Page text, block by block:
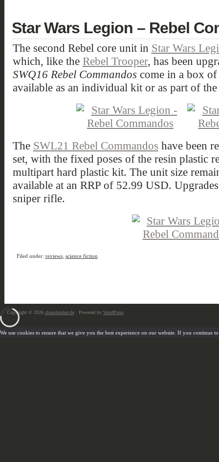
Star Wars Legion – Rebel
The second Rebel core unit in Star Wars
which, like the Rebel Trooper, has been
SWQ16 Rebel Commandoscome in a box of
available as an individual kit or as part of
The SWL21 Rebel Commandos have been
set, with the fixed poses of the resin plastic
multipart hard plastic kit. The unit size
available at an RRP of 52.99 USD.
sniper rifle.
Filed under: reviews, science fiction
Copyright © 2026 chaosbunker.de· Powered by WordPress
We use cookies to ensure that we give you the best experience on our website. If you continue